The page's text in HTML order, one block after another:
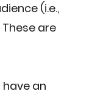
(i.e.,
are
an